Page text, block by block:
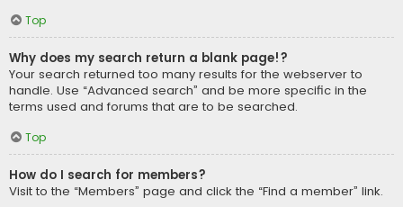
Top
Why does my search return a blank page!?
Your search returned too many results for the webserver to
handle. Use “Advanced search” and be more specific in the
terms used and forums that are to be searched.
Top
How do I search for members?
Visit to the “Members” page and click the “Find a member” link.